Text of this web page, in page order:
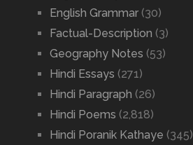
English Grammar(30)
Factual-Description (3)
Geography Notes (53)
Hindi Essays (271)
Hindi Paragraph (26)
Hindi Poems (2,818)
Hindi Poranik Kathaye (345)